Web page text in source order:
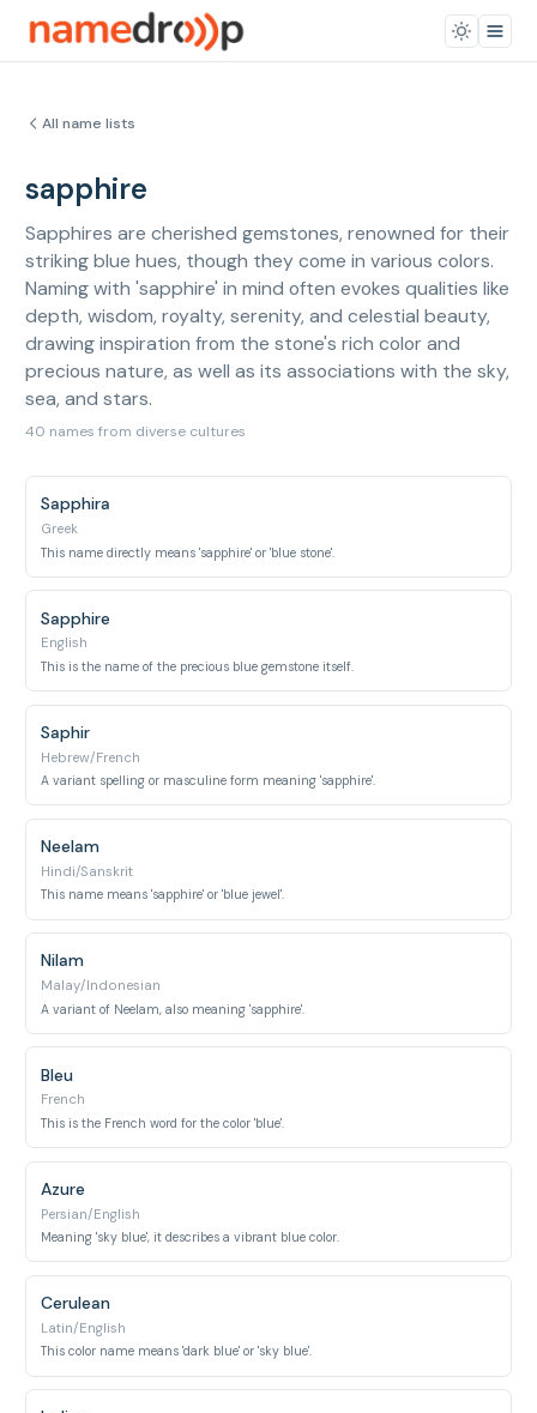
All name lists
sapphire
Sapphires are cherished gemstones, renowned for their
striking blue hues, though they come in various colors.
Naming with 'sapphire' in mind often evokes qualities like
depth, wisdom, royalty, serenity, and celestial beauty,
drawing inspiration from the stone's rich color and
precious nature, as well as its associations with the sky,
sea, and stars.
40 names from diverse cultures
Sapphira
Greek
This name directly means 'sapphire' or 'blue stone'.
Sapphire
English
This is the name of the precious blue gemstone itself.
Saphir
Hebrew/French
A variant spelling or masculine form meaning 'sapphire'.
Neelam
Hindi/Sanskrit
This name means 'sapphire' or 'blue jewel'.
Nilam
Malay/Indonesian
A variant of Neelam, also meaning 'sapphire'.
Bleu
French
This is the French word for the color 'blue'.
Azure
Persian/English
Meaning 'sky blue', it describes a vibrant blue color.
Cerulean
Latin/English
This color name means 'dark blue' or 'sky blue'.